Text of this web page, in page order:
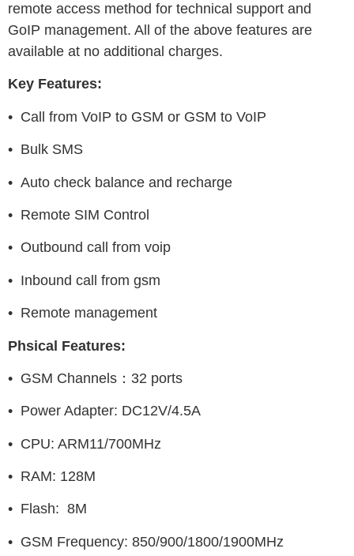
remote access method for technical support and
GoIP management. All of the above features are
available at no additional charges.
Key Features:
• Call from VoIP to GSM or GSM to VoIP
• Bulk SMS
• Auto check balance and recharge
• Remote SIM Control
• Outbound call from voip
• Inbound call from gsm
• Remote management
Phsical Features:
• GSM Channels：32 ports
• Power Adapter: DC12V/4.5A
• CPU: ARM11/700MHz
• RAM: 128M
• Flash: 8M
• GSM Frequency: 850/900/1800/1900MHz